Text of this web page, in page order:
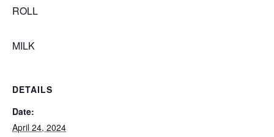
ROLL
MILK
DETAILS
Date:
April 24, 2024